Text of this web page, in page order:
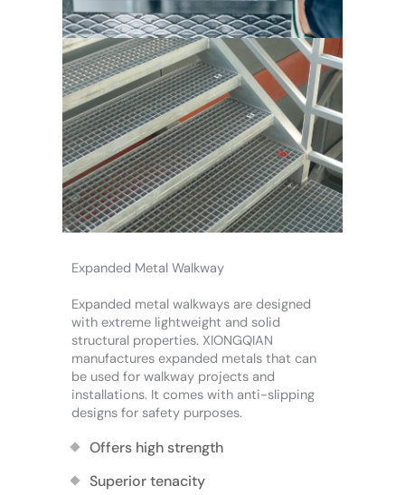
Expanded Metal Walkway
Expanded metal walkways are designed
with extreme lightweight and solid
structural properties. XIONGQIAN
manufactures expanded metals that can
be used for walkway projects and
installations. It comes with anti-slipping
designs for safety purposes.
Offers high strength
Superior tenacity